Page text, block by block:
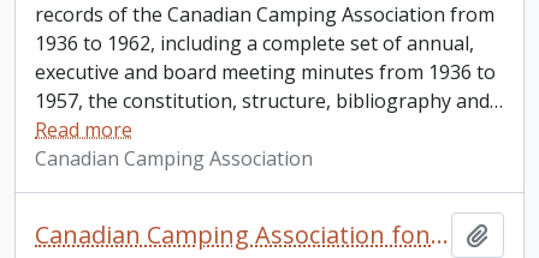
records of the Canadian Camping Association from
1936 to 1962, including a complete set of annual,
executive and board meeting minutes from 1936 to
1957, the constitution, structure, bibliography and…
Read more
Canadian Camping Association
Canadian Camping Association fonds. 1993 additions